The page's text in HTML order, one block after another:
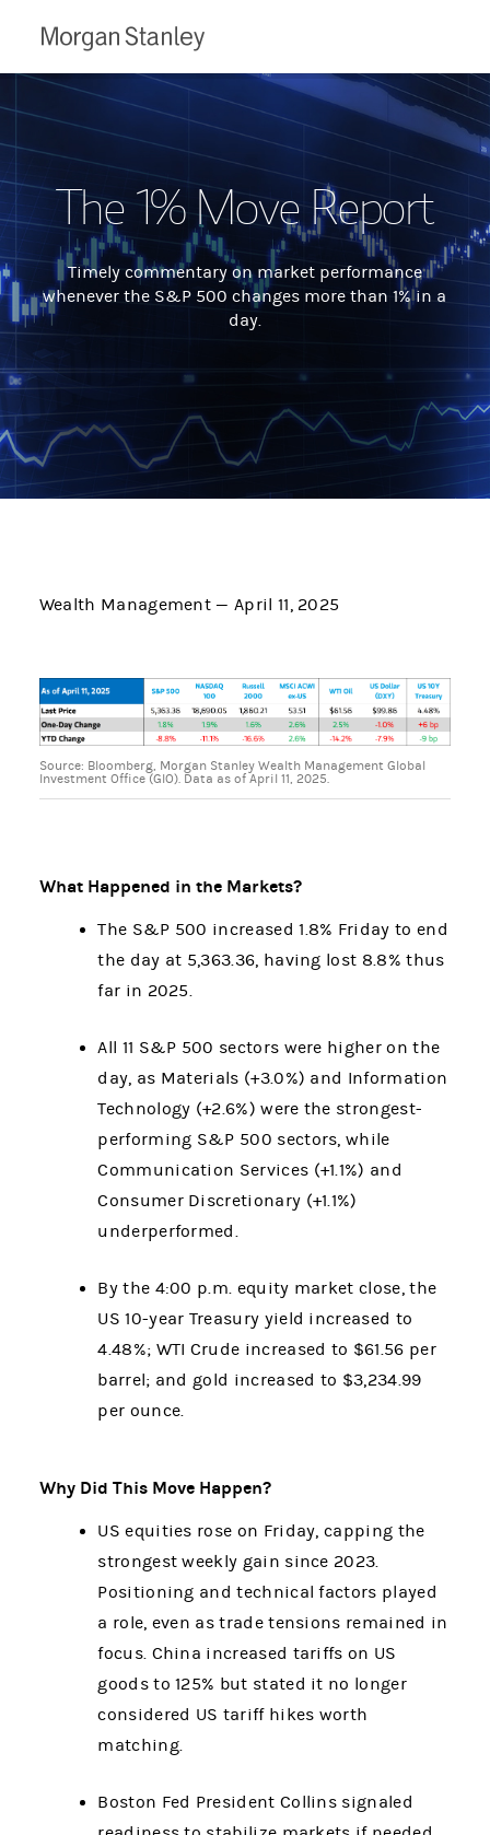
Stanley
The 1% Move Report
Timely commentary on market performance
whenever the S&P 500 changes more than 1% in a
day.
Wealth Management — April 11, 2025
Source: Bloomberg, Morgan Stanley Wealth Management Global
Investment Office (GIO). Data as of April 11, 2025.
What Happened in the Markets?
The S&P 500 increased 1.8% Friday to end
the day at 5,363.36, having lost 8.8% thus
far in 2025.
All 11 S&P 500 sectors were higher on the
day, as Materials (+3.0%) and Information
Technology (+2.6%) were the strongest-
performing S&P 500 sectors, while
Communication Services (+1.1%) and
Consumer Discretionary (+1.1%)
underperformed.
By the 4:00 p.m. equity market close, the
US 10-year Treasury yield increased to
4.48%; WTI Crude increased to $61.56 per
barrel; and gold increased to $3,234.99
per ounce.
Why Did This Move Happen?
US equities rose on Friday, capping the
strongest weekly gain since 2023.
Positioning and technical factors played
a role, even as trade tensions remained in
focus. China increased tariffs on US
goods to 125% but stated it no longer
considered US tariff hikes worth
matching.
Boston Fed President Collins signaled